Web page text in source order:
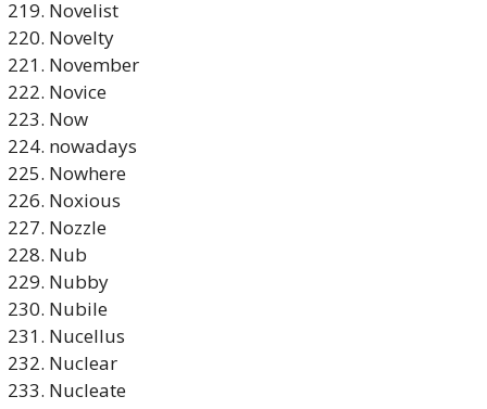
Novelist
Novelty
November
Novice
Now
nowadays
Nowhere
Noxious
Nozzle
Nub
Nubby
Nubile
Nucellus
Nuclear
Nucleate